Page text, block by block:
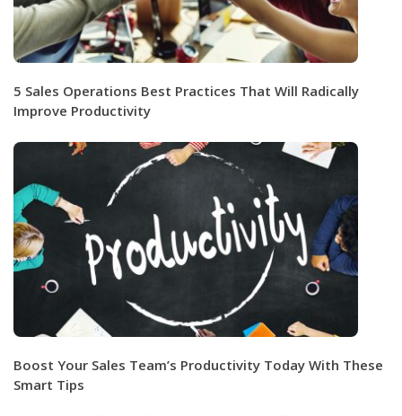
5 Sales Operations Best Practices That Will Radically
Improve Productivity
Boost Your Sales Team’s Productivity Today With These
Smart Tips